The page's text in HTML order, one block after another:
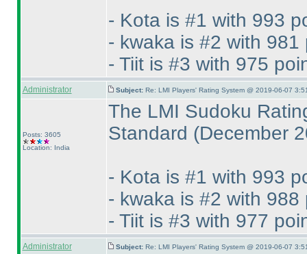
- Kota is #1 with 993
- kwaka is #2 with 981
- Tiit is #3 with 975
Administrator Subject: Re: LMI Players' Rating System @ 2019-06-07
Posts: 3605
Location: India
The LMI Sudoku
Standard (December
- Kota is #1 with 993
- kwaka is #2 with 988
- Tiit is #3 with 977
Administrator Subject: Re: LMI Players' Rating System @ 2019-06-07